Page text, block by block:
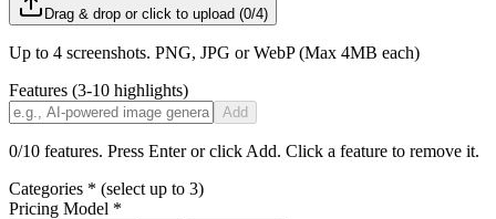
Drag & drop or click to upload (0/4)
Up to 4 screenshots. PNG, JPG or WebP (Max 4MB each)
Features (3-10 highlights)
Add
0/10 features. Press Enter or click Add. Click a feature to remove it.
Categories * (select up to 3)
Pricing Model *